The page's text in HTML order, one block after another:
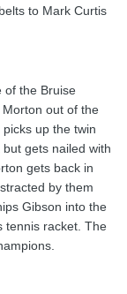
to Mark Curtis
of the Bruise
out of the
up the twin
gets nailed with
gets back in
by them
Gibson into the
tennis racket. The